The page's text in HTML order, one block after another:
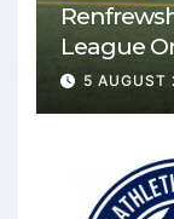
League
Mirren
5 AUGUST